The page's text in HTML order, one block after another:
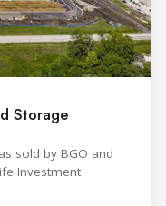
Storage
sold by BGO and
Investment